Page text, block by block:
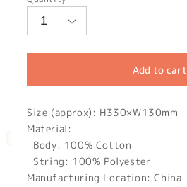
Add to cart
Size (approx): H330×W130mm
Material:
Body: 100% Cotton
String: 100% Polyester
Manufacturing Location: China